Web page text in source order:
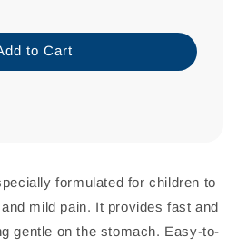
to Cart
formulated for children to
mild pain. It provides fast and
gentle on the stomach. Easy-to-